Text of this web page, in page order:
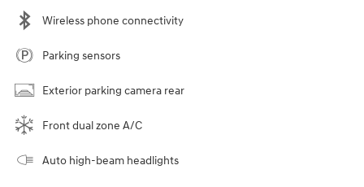
Wireless phone connectivity
Parking sensors
Exterior parking camera rear
Front dual zone A/C
Auto high-beam headlights